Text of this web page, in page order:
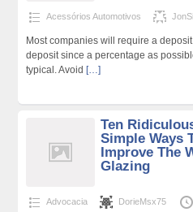
Acessórios Automotivos
Most companies will require a
deposit since a percentage as
typical. Avoid […]
Ten
Simple Ways
Improve The
Glazing
Advocacia DorieMsx75